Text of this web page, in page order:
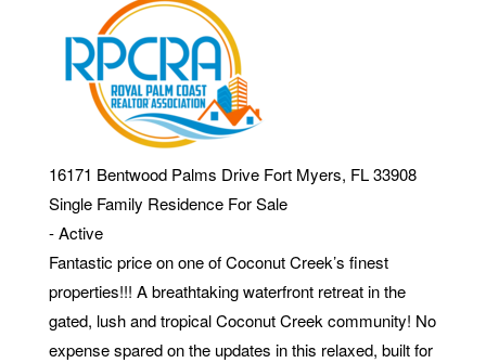
16171 Bentwood Palms Drive Fort Myers, FL 33908
Single Family Residence For Sale
-Active
Fantastic price on one of Coconut Creek’s finest
properties!!! A breathtaking waterfront retreat in the
gated, lush and tropical Coconut Creek community! No
expense spared on the updates in this relaxed, built for